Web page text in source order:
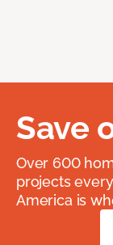
Save
Over 600
projects
America is